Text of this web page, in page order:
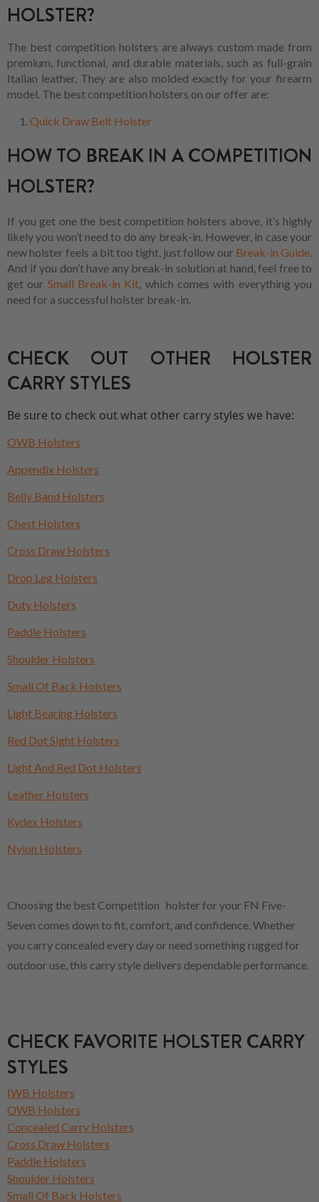
HOLSTER?
The best competition holsters are always custom made from
premium, functional, and durable materials, such as full-grain
Italian leather. They are also molded exactly for your firearm
model. The best competition holsters on our offer are:
Quick Draw Belt Holster
HOW TO BREAK IN A COMPETITION
HOLSTER?
If you get one the best competition holsters above, it’s highly
likely you won’t need to do any break-in. However, in case your
new holster feels a bit too tight, just follow ourBreak-in Guide
And if you don’t have any break-in solution at hand, feel free to
get our Small Break-in Kit , which comes with everything you
need for a successful holster break-in.
CHECK OUT OTHER HOLSTER
CARRY STYLES
Be sure to check out what other carry styles we have:
OWB Holsters
Appendix Holsters
Belly Band Holsters
Chest Holsters
Cross Draw Holsters
Drop Leg Holsters
Duty Holsters
Paddle Holsters
Shoulder Holsters
Small Of Back Holsters
Light Bearing Holsters
Red Dot Sight Holsters
Light And Red Dot Holsters
Leather Holsters
Kydex Holsters
Nylon Holsters
Choosing the best Competition holster for your FN Five-
Seven comes down to fit, comfort, and confidence. Whether
you carry concealed every day or need something rugged for
outdoor use, this carry style delivers dependable performance.
CHECK FAVORITE HOLSTER CARRY
STYLES
IWB Holsters
OWB Holsters
Concealed Carry Holsters
Cross Draw Holsters
Paddle Holsters
Shoulder Holsters
Small Of Back Holsters